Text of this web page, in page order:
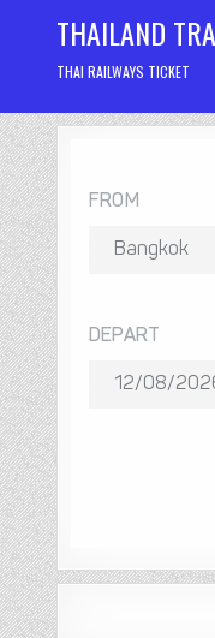
content
THAILAND
THAI RAILWAYS TICKET